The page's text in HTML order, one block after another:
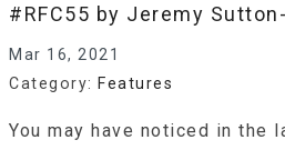
#RFC55 by Jeremy
Mar 16, 2021
Category: Features
You may have noticed in the